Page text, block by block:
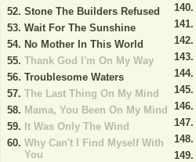
Stone The Builders Refused
Wait For The Sunshine
No Mother In This World
Thank God I'm On My Way
Troublesome Waters
The Last Thing On My Mind
Mama, You Been On My Mind
It Was Only The Wind
Why Can't I Find Myself With
You